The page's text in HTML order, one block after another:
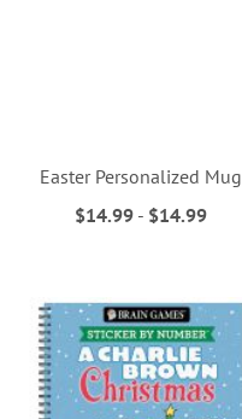
Easter Personalized Mug
$14.99 - $14.99